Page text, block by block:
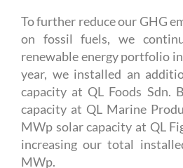
To further reduce our GHG
on fossil fuels, we
renewable energy portfolio
year, we installed an
capacity at QL Foods Sdn.
capacity at QL Marine
MWp solar capacity at QL
increasing our total
MWp.